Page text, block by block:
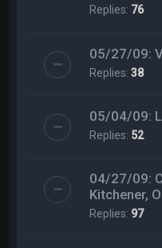
Replies: 76
05/27/09:
Replies:38
05/04/09:
Replies: 52
04/27/09:
Kitchener,
Replies: 97